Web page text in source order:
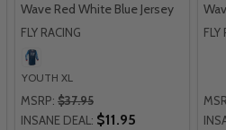
Wave Red White Blue Jersey
FLY RACING
YOUTH XL
MSRP: $37.95
INSANE DEAL: $11.95
FLY